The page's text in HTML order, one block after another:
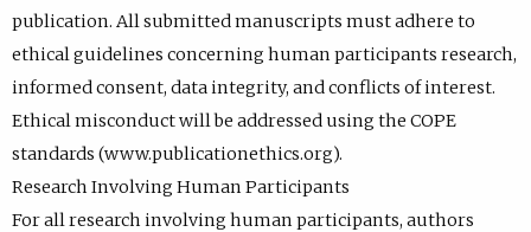
publication. All submitted manuscripts must adhere to
ethical guidelines concerning human participants research,
informed consent, data integrity, and conflicts of interest.
Ethical misconduct will be addressed using the COPE
standards (www.publicationethics.org).
Research Involving Human Participants
For all research involving human participants, authors